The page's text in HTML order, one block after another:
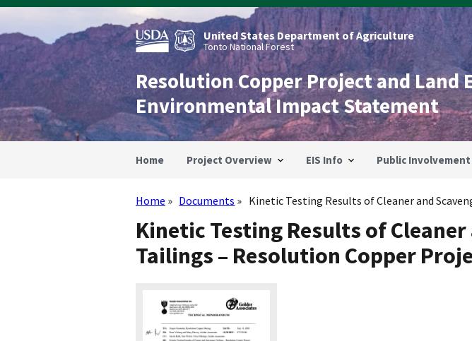
Skip
main
content
United States Department of Agriculture
Tonto National Forest
Resolution Copper Project and Land
Environmental Impact Statement
Home Project Overview EIS Info Public Involvement
Breadcrumb
Home Documents Kinetic Testing Results of Cleaner and
Kinetic Testing Results of
Tailings – Resolution Copper